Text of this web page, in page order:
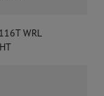
WRL